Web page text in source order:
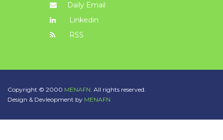
Daily Email
Linkedin
RSS
Copyright © 2000 MENAFN. All rights reserved.
Design & Devleopment by MENAFN